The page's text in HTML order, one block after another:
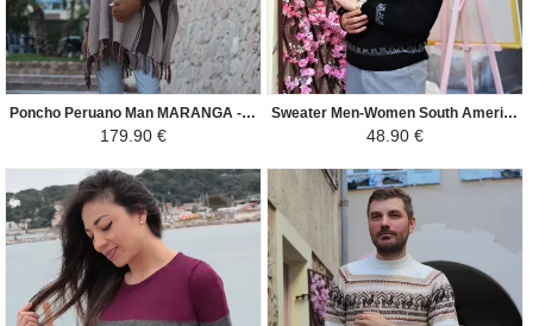
Poncho Peruano Man MARANGA - 100% Alpaca - Beige/Brown
179.90 €
Sweater Men-Women South America - Lama - Black grey
48.90 €